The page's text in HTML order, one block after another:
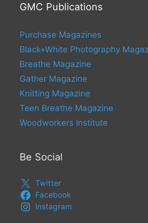
GMC Publications
Purchase Magazines
Black+White Photography
Breathe Magazine
Gather Magazine
Knitting Magazine
Teen Breathe Magazine
Woodworkers Institute
Be Social
Twitter
Facebook
Instagram